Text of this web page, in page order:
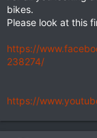
r
bikes.
Please look at this
https://
238274/
https://